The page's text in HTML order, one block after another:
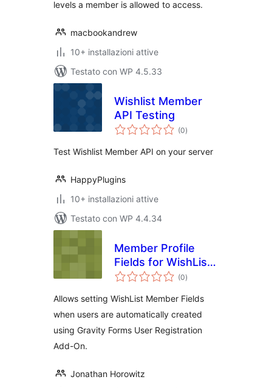
levels a member is allowed to access.
macbookandrew
10+ installazioni attive
Testato con WP 4.5.33
Wishlist Member
API Testing
(0valutazioni
totali
)
Test Wishlist Member API on your server
HappyPlugins
10+ installazioni attive
Testato con WP 4.4.34
Member Profile
Fields for WishList
Member and
Registration Add-
On
(0valutazioni
totali
)
Allows setting WishList Member Fields
when users are automatically created
using Gravity Forms User Registration
Add-On.
Jonathan Horowitz